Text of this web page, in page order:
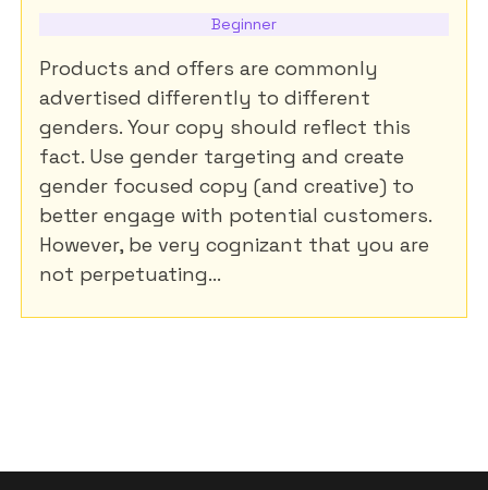
Beginner
Products and offers are commonly
advertised differently to different
genders. Your copy should reflect this
fact. Use gender targeting and create
gender focused copy (and creative) to
better engage with potential customers.
However, be very cognizant that you are
not perpetuating...